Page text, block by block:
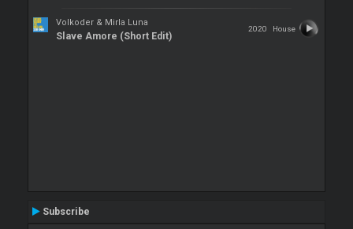
Volkoder & Mirla Luna
Slave Amore (Short Edit)
2020 House
Subscribe